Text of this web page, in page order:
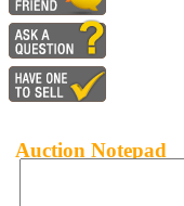
Auction Notepad